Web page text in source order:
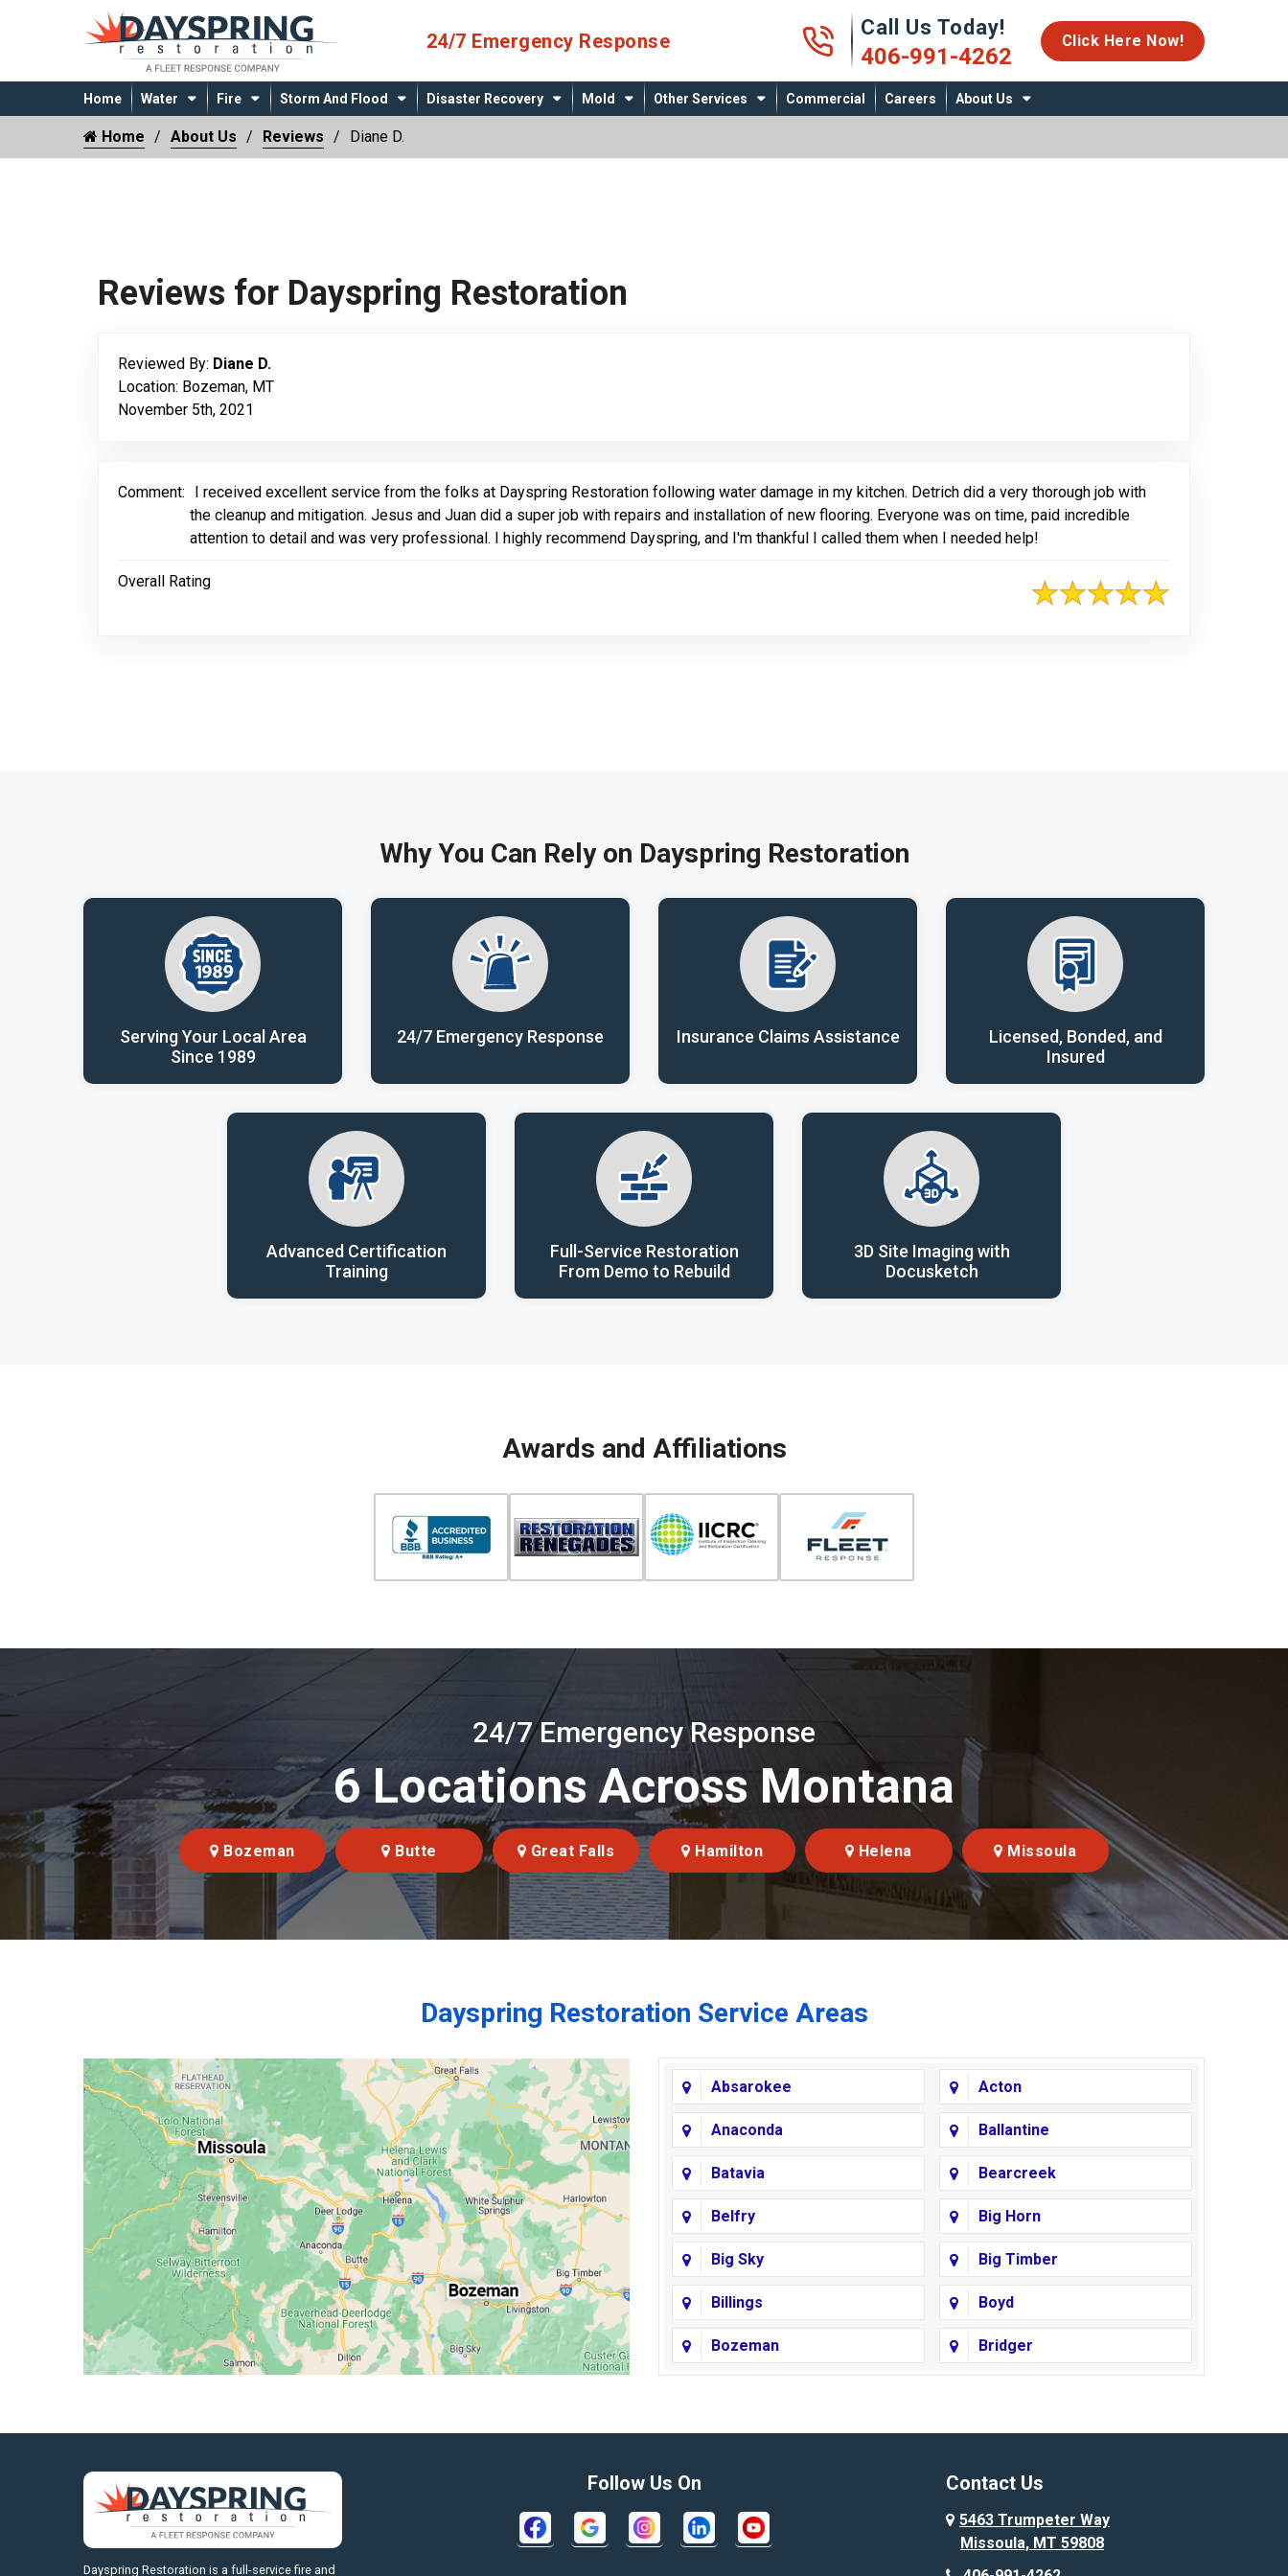
24/7 Emergency Response 406-991-4262
Call Us Today!
406-991-4262
Click Here Now!
Home Water Fire Storm And Flood Disaster Recovery Mold Other Services Commercial Careers About Us
Home About Us Reviews Diane D.
Reviews for Dayspring Restoration
Reviewed By: Diane D.
Location: Bozeman, MT
November 5th, 2021
Comment:
I received excellent service from the folks at Dayspring Restoration following water damage in my kitchen. Detrich did a very thorough job with
the cleanup and mitigation. Jesus and Juan did a super job with repairs and installation of new flooring. Everyone was on time, paid incredible
attention to detail and was very professional. I highly recommend Dayspring, and I'm thankful I called them when I needed help!
Overall Rating
Why You Can Rely on Dayspring Restoration
Serving Your Local Area
Since 1989
24/7 Emergency Response Insurance Claims Assistance
Licensed, Bonded, and
Insured
Advanced Certification
Training
Full-Service Restoration
From Demo to Rebuild
3D Site Imaging with
Docusketch
Awards and Affiliations
24/7 Emergency Response
6 Locations Across Montana
Bozeman Butte Great Falls Hamilton Helena Missoula
Dayspring Restoration Service Areas
Absarokee Acton
Anaconda Ballantine
Batavia Bearcreek
Belfry Big Horn
Big Sky Big Timber
Billings Boyd
Bozeman Bridger
Butte Cody
Corvallis
Crow Agency Custer
https://fleetresponsenow.com
Dayspring Restoration is a full-service fire and
Follow Us On Contact Us
5463 Trumpeter Way
Missoula, MT 59808